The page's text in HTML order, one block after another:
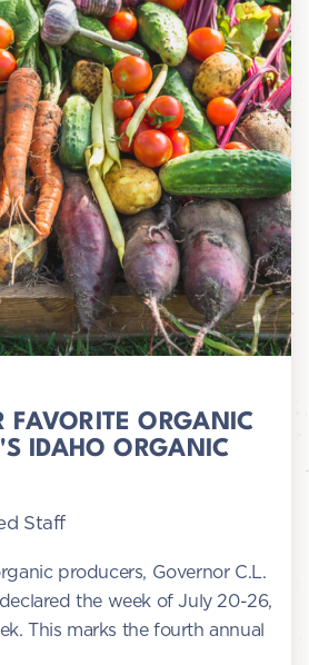
FAVORITE ORGANIC
IDAHO ORGANIC
Staff
producers, Governor C.L.
the week of July 20-26,
This marks the fourth annual